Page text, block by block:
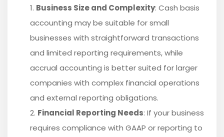
Business Size and Complexity: Cash basis
accounting may be suitable for small
businesses with straightforward transactions
and limited reporting requirements, while
accrual accounting is better suited for larger
companies with complex financial operations
and external reporting obligations.
Financial Reporting Needs: If your business
requires compliance with GAAP or reporting to